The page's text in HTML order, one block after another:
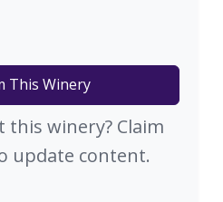
This Winery
this winery? Claim
update content.